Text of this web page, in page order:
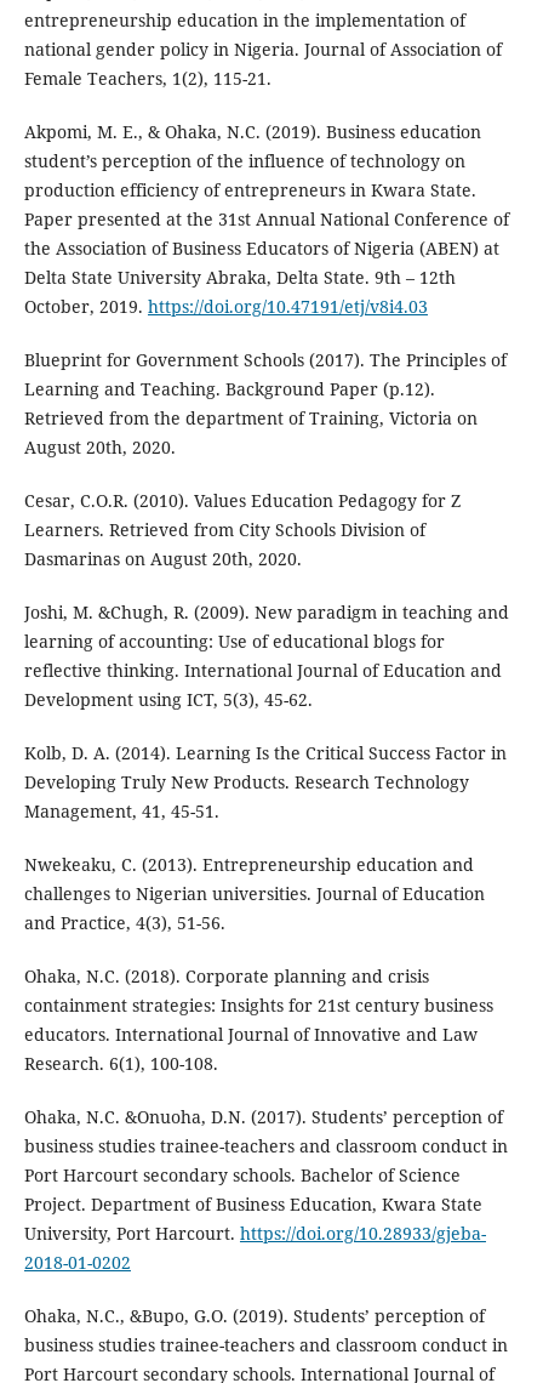
entrepreneurship education in the implementation of
national gender policy in Nigeria. Journal of Association of
Female Teachers, 1(2), 115-21.
Akpomi, M. E., & Ohaka, N.C. (2019). Business education
student’s perception of the influence of technology on
production efficiency of entrepreneurs in Kwara State.
Paper presented at the 31st Annual National Conference of
the Association of Business Educators of Nigeria (ABEN) at
Delta State University Abraka, Delta State. 9th – 12th
October, 2019. https://doi.org/10.47191/etj/v8i4.03
Blueprint for Government Schools (2017). The Principles of
Learning and Teaching. Background Paper (p.12).
Retrieved from the department of Training, Victoria on
August 20th, 2020.
Cesar, C.O.R. (2010). Values Education Pedagogy for Z
Learners. Retrieved from City Schools Division of
Dasmarinas on August 20th, 2020.
Joshi, M. &Chugh, R. (2009). New paradigm in teaching and
learning of accounting: Use of educational blogs for
reflective thinking. International Journal of Education and
Development using ICT, 5(3), 45-62.
Kolb, D. A. (2014). Learning Is the Critical Success Factor in
Developing Truly New Products. Research Technology
Management, 41, 45-51.
Nwekeaku, C. (2013). Entrepreneurship education and
challenges to Nigerian universities. Journal of Education
and Practice, 4(3), 51-56.
Ohaka, N.C. (2018). Corporate planning and crisis
containment strategies: Insights for 21st century business
educators. International Journal of Innovative and Law
Research. 6(1), 100-108.
Ohaka, N.C. &Onuoha, D.N. (2017). Students’ perception of
business studies trainee-teachers and classroom conduct in
Port Harcourt secondary schools. Bachelor of Science
Project. Department of Business Education, Kwara State
University, Port Harcourt. https://doi.org/10.28933/gjeba-
2018-01-0202
Ohaka, N.C., &Bupo, G.O. (2019). Students’ perception of
business studies trainee-teachers and classroom conduct in
Port Harcourt secondary schools. International Journal of